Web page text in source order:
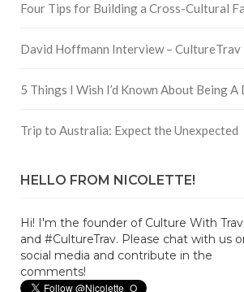
Four Tips for Building a Cross-Cultural
David Hoffmann Interview – CultureTrav
5 Things I Wish I’d Known About Being
Trip to Australia: Expect the Unexpected
HELLO FROM NICOLETTE!
Hi! I'm the founder of Culture With
and #CultureTrav. Please chat with us
social media and contribute in the
comments!